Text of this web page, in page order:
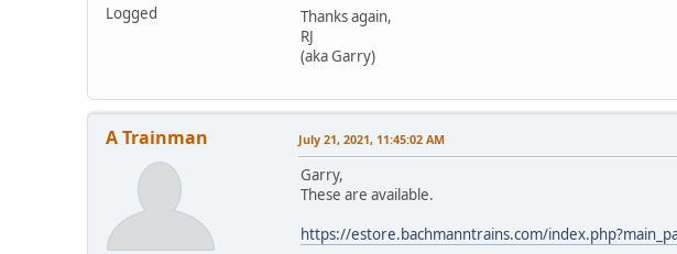
Logged
Thanks again,
RJ
(aka Garry)
A Trainman July 21, 2021, 11:45:02 AM
Garry,
These are available.
https://estore.bachmanntrains.com/